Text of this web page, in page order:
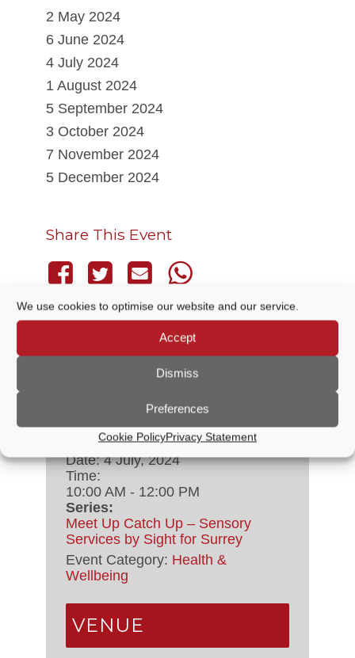
We use cookies to optimise our website and our service.
Accept
Dismiss
Preferences
Cookie PolicyPrivacy Statement
2 May 2024
6 June 2024
4 July 2024
1 August 2024
5 September 2024
3 October 2024
7 November 2024
5 December 2024
Share This Event
THIS EVENT HAS PASSED.
DETAILS
Date: 4 July, 2024
Time:
10:00 AM - 12:00 PM
Series:
Meet Up Catch Up – Sensory
Services by Sight for Surrey
Event Category: Health &
Wellbeing
VENUE